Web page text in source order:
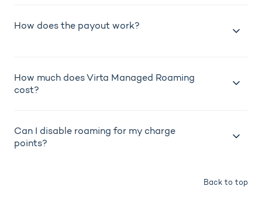
How does the payout work?
How much does Virta Managed Roaming
cost?
Can I disable roaming for my charge
points?
Back to top